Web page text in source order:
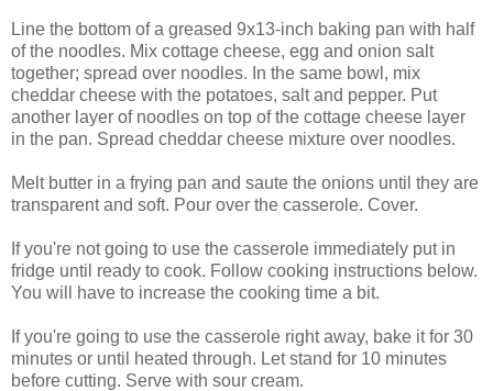
Line the bottom of a greased 9x13-inch baking pan with half
of the noodles. Mix cottage cheese, egg and onion salt
together; spread over noodles. In the same bowl, mix
cheddar cheese with the potatoes, salt and pepper. Put
another layer of noodles on top of the cottage cheese layer
in the pan. Spread cheddar cheese mixture over noodles.
Melt butter in a frying pan and saute the onions until they are
transparent and soft. Pour over the casserole. Cover.
If you're not going to use the casserole immediately put in
fridge until ready to cook. Follow cooking instructions below.
You will have to increase the cooking time a bit.
If you're going to use the casserole right away, bake it for 30
minutes or until heated through. Let stand for 10 minutes
before cutting. Serve with sour cream.